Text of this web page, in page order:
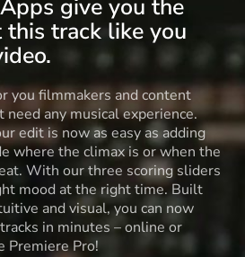
give you the
track like you
you filmmakers and content
need any musical experience.
edit is now as easy as adding
where the climax is or when the
With our three scoring sliders
mood at the right time. Built
and visual, you can now
in minutes – online or
Premiere Pro!